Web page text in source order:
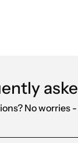
No worries